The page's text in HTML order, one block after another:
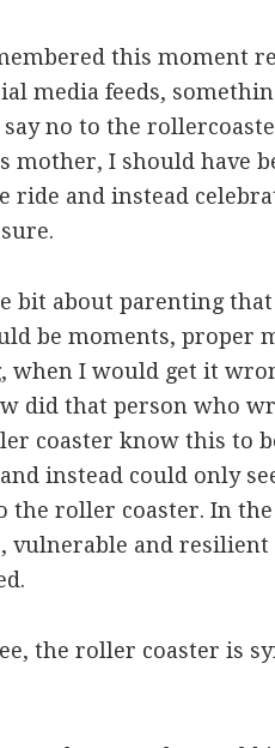
this moment
media feeds,
no to the
mother, I should have
ride and instead
bit about parenting
be moments, proper
when I would get it
did that person who
coaster know this to
instead could only
the roller coaster. In
vulnerable and
the roller coaster is